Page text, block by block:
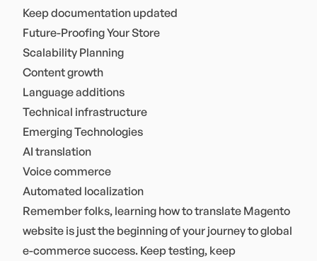
Keep documentation updated
Future-Proofing Your Store
Scalability Planning
Content growth
Language additions
Technical infrastructure
Emerging Technologies
AI translation
Voice commerce
Automated localization
Remember folks, learning how to translate Magento
website is just the beginning of your journey to global
e-commerce success. Keep testing, keep